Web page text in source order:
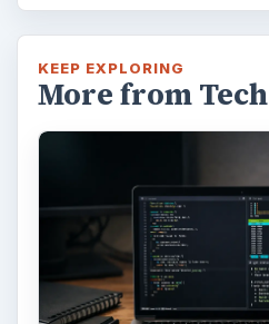
KEEP EXPLORING
More from Tech